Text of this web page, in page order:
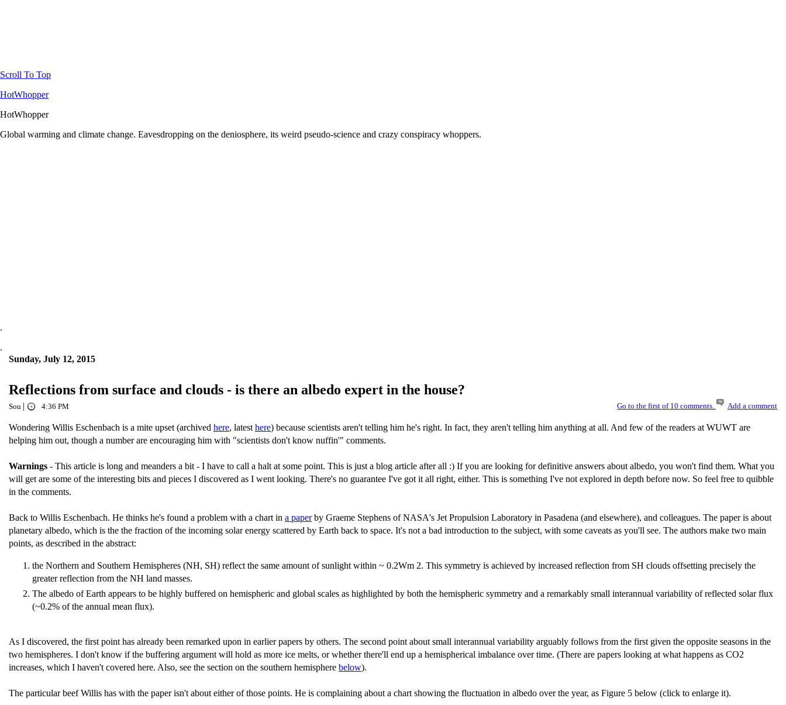
Scroll To Top
HotWhopper
HotWhopper
Global warming and climate change. Eavesdropping on the deniosphere, its weird pseudo-science and crazy conspiracy whoppers.
.
.
Sunday, July 12, 2015
Reflections from surface and clouds - is there an albedo expert in the house?
Sou | 4:36 PM Go to the first of 10 comments. Add a comment
Wondering Willis Eschenbach is a mite upset (archived here, latest here) because scientists aren't telling him he's right. In fact, they aren't telling him anything at all. And few of the readers at WUWT are
helping him out, though a number are encouraging him with "scientists don't know nuffin'" comments.
Warnings - This article is long and meanders a bit - I have to call a halt at some point. This is just a blog article after all :) If you are looking for definitive answers about albedo, you won't find them. What you
will get are some of the interesting bits and pieces I discovered as I went looking. There's no guarantee I've got it all right, either. This is something I've not explored in depth before now. So feel free to quibble
in the comments.
Back to Willis Eschenbach. He thinks he's found a problem with a chart in a paperby Graeme Stephens of NASA's Jet Propulsion Laboratory in Pasadena (and elsewhere), and colleagues. The paper is about
planetary albedo, which is the the fraction of the incoming solar energy scattered by Earth back to space. It's not a bad introduction to the subject, with some caveats as you'll see. The authors make two main
points, as described in the abstract:
the Northern and Southern Hemispheres (NH, SH) reflect the same amount of sunlight within ~ 0.2Wm 2. This symmetry is achieved by increased reflection from SH clouds offsetting precisely the
greater reflection from the NH land masses.
The albedo of Earth appears to be highly buffered on hemispheric and global scales as highlighted by both the hemispheric symmetry and a remarkably small interannual variability of reflected solar flux
(~0.2% of the annual mean flux).
As I discovered, the first point has already been remarked upon in earlier papers by others. The second point about small interannual variability arguably follows from the first given the opposite seasons in the
two hemispheres. I don't know if the buffering argument will hold as more ice melts, or whether there'll end up a hemispherical imbalance over time. (There are papers looking at what happens as CO2
increases, which I haven't covered here. Also, see the section on the southern hemisphere below).
The particular beef Willis has with the paper isn't about either of those points. He is complaining about a chart showing the fluctuation in albedo over the year, as Figure 5 below (click to enlarge it).